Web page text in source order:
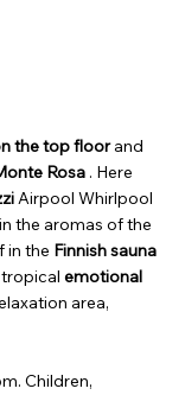
the top floorand
Rosa . Here
Airpool Whirlpool
the aromas of the
in the Finnish sauna
tropicalemotional
area,
Children,